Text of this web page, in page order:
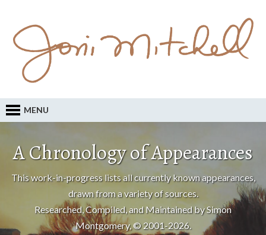
MENU
A Chronology of Appearances
This work-in-progress lists all currently known appearances,
drawn from a variety of sources.
Researched, Compiled, and Maintained by Simon
Montgomery, © 2001-2026.